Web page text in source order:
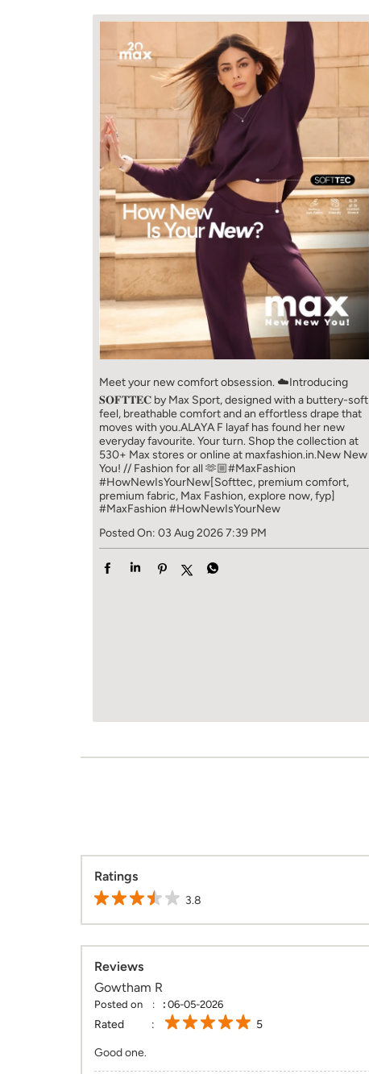
Meet your new comfort obsession. ☁️​ Introducing
𝐒𝐎𝐅𝐓𝐓𝐄𝐂 by Max Sport, designed with a buttery-soft
feel, breathable comfort and an effortless drape that
moves with you.​​ ALAYA F layaf has found her new
everyday favourite. Your turn. ​​ Shop the collection at
530+ Max stores or online at maxfashion.in.​​ New New
You! // Fashion for all 🫶🏼​​ #MaxFashion
#HowNewIsYourNew​ [Softtec, premium comfort,
premium fabric, Max Fashion, explore now, fyp]
#MaxFashion #HowNewIsYourNew
Posted On: 03 Aug 2026 7:39 PM
Ratings
3.8
Reviews
Gowtham R
Posted on : 06-05-2026
Rated 5
Good one.